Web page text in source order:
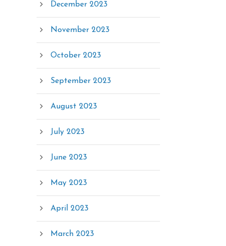
December 2023
November 2023
October 2023
September 2023
August 2023
July 2023
June 2023
May 2023
April 2023
March 2023